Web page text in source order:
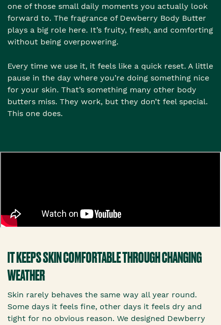
one of those small daily moments you actually look
forward to. The fragrance of Dewberry Body Butter
plays a big role here. It’s fruity, fresh, and comforting
without being overpowering.
Every time we use it, it feels like a quick reset. A little
pause in the day where you’re doing something nice
for your skin. That’s something many other body
butters miss. They work, but they don’t feel special.
This one does.
IT KEEPS SKIN COMFORTABLE THROUGH CHANGING
WEATHER
Skin rarely behaves the same way all year round.
Some days it feels fine, other days it feels dry and
tight for no obvious reason. We designed Dewberry